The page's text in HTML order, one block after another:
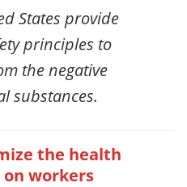
States provide
principles to
the negative
substances.
the health
on workers